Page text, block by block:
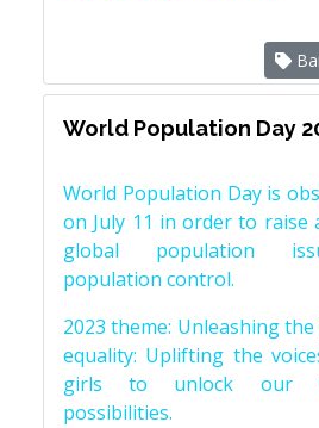
World Population Day
World Population Day is
on July 11 in order to raise
global population
population control.
2023 theme: Unleashing
equality: Uplifting the
girls to unlock our
possibilities.